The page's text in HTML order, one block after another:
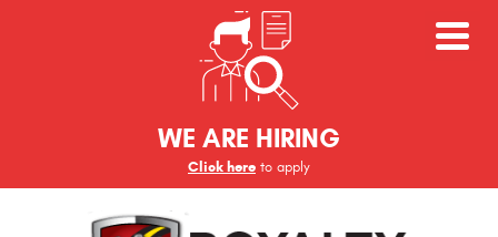
WE ARE HIRING
Click here to apply